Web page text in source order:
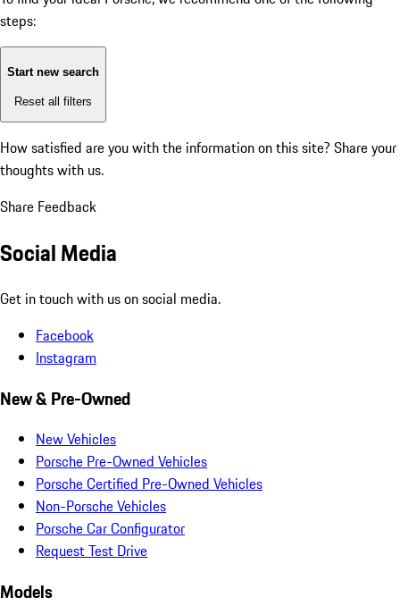
steps:
Start new search
Reset all filters
How satisfied are you with the information on this site? Share your
thoughts with us.
Share Feedback
Social Media
Get in touch with us on social media.
Facebook
Instagram
New & Pre-Owned
New Vehicles
Porsche Pre-Owned Vehicles
Porsche Certified Pre-Owned Vehicles
Non-Porsche Vehicles
Porsche Car Configurator
Request Test Drive
Models